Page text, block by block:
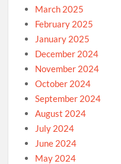
March 2025
February 2025
January 2025
December 2024
November 2024
October 2024
September 2024
August 2024
July 2024
June 2024
May 2024